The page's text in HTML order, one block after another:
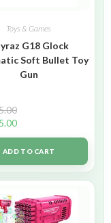
Toys & Games
G18 Glock
Soft Bullet Toy
Gun
ADD TO CART